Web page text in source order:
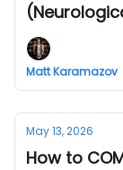
Matt Karamazov
May 13, 2026
How to